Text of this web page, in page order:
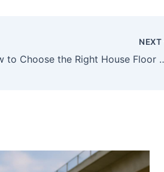
NEXT
How to Choose